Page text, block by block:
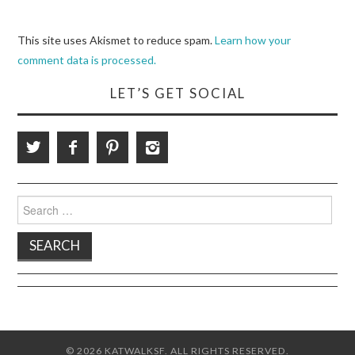
This site uses Akismet to reduce spam.Learn how your
comment data is processed.
LET’S GET SOCIAL
for:
© 2026 KATWALKSF. ALL RIGHTS RESERVED.